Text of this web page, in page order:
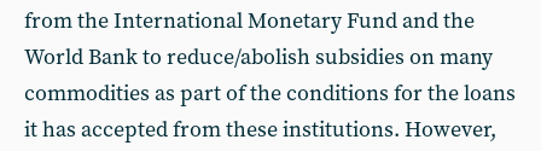
from the International Monetary Fund and the
World Bank to reduce/abolish subsidies on many
commodities as part of the conditions for the loans
it has accepted from these institutions. However,